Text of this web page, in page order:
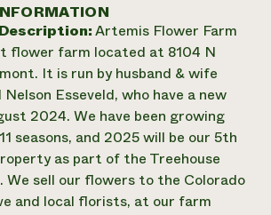
and Financials
Annual Event
Rebate Program
Artemis Flower Farm
flower farm located at 8104 N
It is run by husband & wife
Nelson Esseveld, who have a new
2024. We have been growing
seasons, and 2025 will be our 5th
as part of the Treehouse
We sell our flowers to the Colorado
and local florists, at our farm